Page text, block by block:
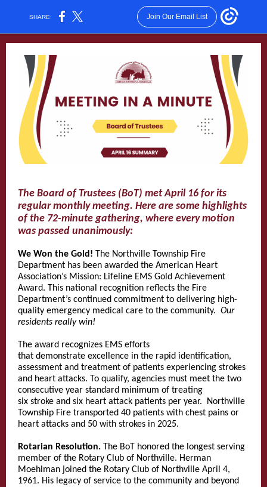
SHARE: Join Our Email List
The Board of Trustees (BoT) met April 16 for its
regular monthly meeting. Here are some highlights
of the 72-minute gathering, where every motion
was passed unanimously:
We Won the Gold! The Northville Township Fire
Department has been awarded the American Heart
Association’s Mission: Lifeline EMS Gold Achievement
Award. This national recognition reflects the Fire
Department’s continued commitment to delivering high-
quality emergency medical care to the community. Our
residents really win!
The award recognizes EMS efforts
that demonstrate excellence in the rapid identification,
assessment and treatment of patients experiencing strokes
and heart attacks. To qualify, agencies must meet the two
consecutive year standard minimum of treating
six stroke and six heart attack patients per year. Northville
Township Fire transported 40 patients with chest pains or
heart attacks and 50 with strokes in 2025.
Rotarian Resolution. The BoT honored the longest serving
member of the Rotary Club of Northville. Herman
Moehlman joined the Rotary Club of Northville April 4,
1961. His legacy of service to the community and beyond